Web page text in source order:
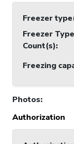
Freezer
Freezer Type
Count(s):
Freezing
Photos:
Authorization